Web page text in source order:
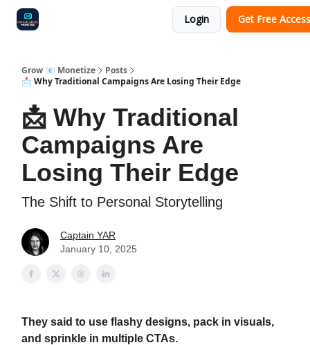
Login Get Free Access
Grow 📧 Monetize
Posts
📩 Why Traditional Campaigns Are Losing Their Edge
📩 Why Traditional
Campaigns Are
Losing Their Edge
The Shift to Personal Storytelling
Captain YAR
January 10, 2025
They said to use flashy designs, pack in visuals,
and sprinkle in multiple CTAs.